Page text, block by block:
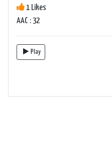
1 Likes
AAC : 32
Play